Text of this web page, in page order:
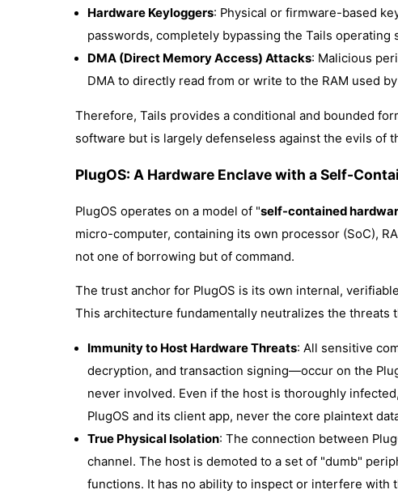
Hardware Keyloggers: Physical or firmware-based
passwords, completely bypassing the Tails operating
DMA (Direct Memory Access) Attacks: Malicious
DMA to directly read from or write to the RAM used
Therefore, Tails provides a conditional and bounded
software but is largely defenseless against the evils of
PlugOS: A Hardware Enclave with a Self-
PlugOS operates on a model of "self-contained
micro-computer, containing its own processor (SoC),
not one of borrowing but of command.
The trust anchor for PlugOS is its own internal,
This architecture fundamentally neutralizes the threats
Immunity to Host Hardware Threats: All sensitive
decryption, and transaction signing—occur on the
never involved. Even if the host is thoroughly
PlugOS and its client app, never the core plaintext
True Physical Isolation: The connection between
channel. The host is demoted to a set of "dumb"
functions. It has no ability to inspect or interfere with